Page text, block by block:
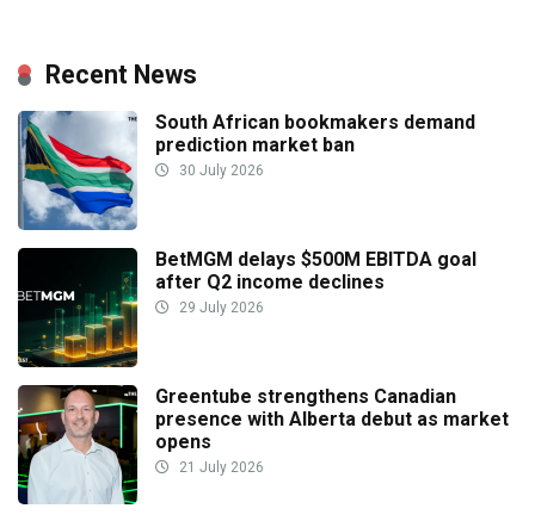
Recent News
South African bookmakers demand
prediction market ban
30 July 2026
BetMGM delays $500M EBITDA goal
after Q2 income declines
29 July 2026
Greentube strengthens Canadian
presence with Alberta debut as market
opens
21 July 2026